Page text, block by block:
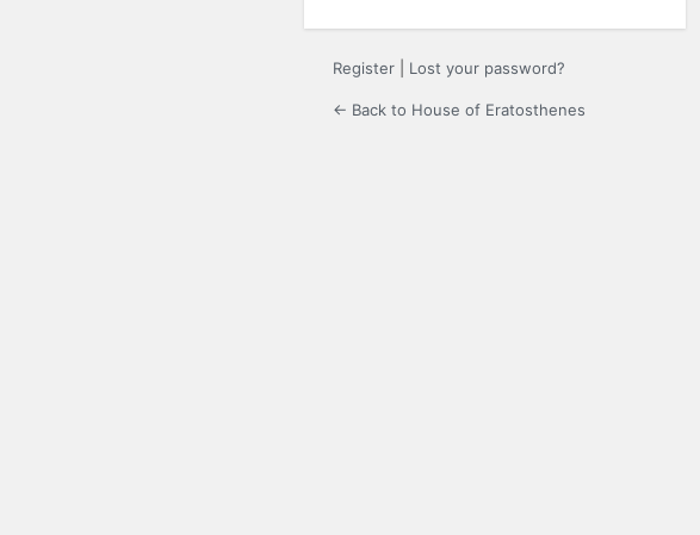
Register Lost your password?
← Back to House of Eratosthenes